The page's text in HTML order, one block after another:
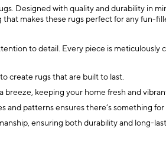
Designed with quality and durability in
makes these rugs perfect for any fun-
to detail. Every piece is
create rugs that are built to last.
breeze, keeping your home fresh and
patterns ensures there’s something for
ensuring both durability and long-